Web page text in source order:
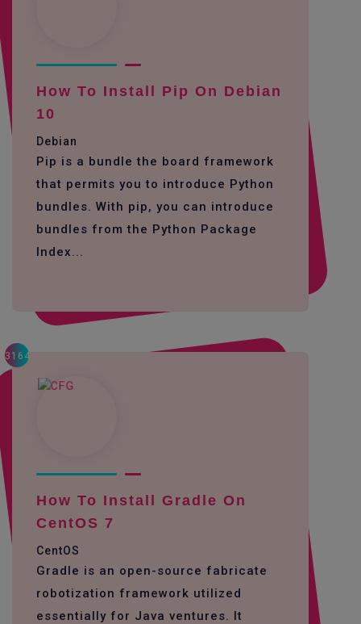
How To Install Pip On Debian
10
Debian
Pip is a bundle the board framework
that permits you to introduce Python
bundles. With pip, you can introduce
bundles from the Python Package
Index...
3164
How To Install Gradle On
CentOS 7
CentOS
Gradle is an open-source fabricate
robotization framework utilized
essentially for Java ventures. It